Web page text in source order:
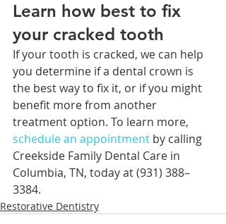
Learn how best to fix
your cracked tooth
If your tooth is cracked, we can help
you determine if a dental crown is
the best way to fix it, or if you might
benefit more from another
treatment option. To learn more,
schedule an appointment by calling
Creekside Family Dental Care in
Columbia, TN, today at (931) 388–
3384.
Restorative Dentistry